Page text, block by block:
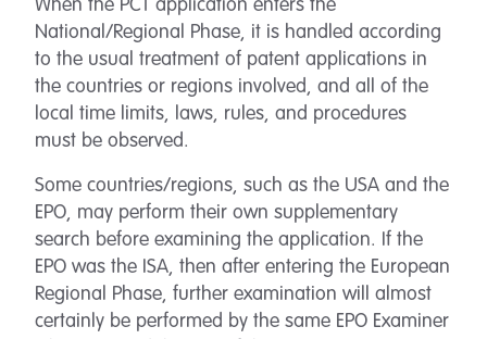
When the PCT application enters the
National/Regional Phase, it is handled according
to the usual treatment of patent applications in
the countries or regions involved, and all of the
local time limits, laws, rules, and procedures
must be observed.
Some countries/regions, such as the USA and the
EPO, may perform their own supplementary
search before examining the application. If the
EPO was the ISA, then after entering the European
Regional Phase, further examination will almost
certainly be performed by the same EPO Examiner